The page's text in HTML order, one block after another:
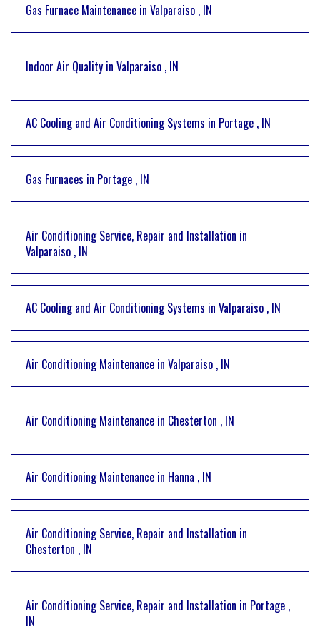
Gas Furnace Maintenance in Valparaiso , IN
Indoor Air Quality in Valparaiso , IN
AC Cooling and Air Conditioning Systems in Portage , IN
Gas Furnaces in Portage , IN
Air Conditioning Service, Repair and Installation in
Valparaiso , IN
AC Cooling and Air Conditioning Systems in Valparaiso , IN
Air Conditioning Maintenance in Valparaiso , IN
Air Conditioning Maintenance in Chesterton , IN
Air Conditioning Maintenance in Hanna , IN
Air Conditioning Service, Repair and Installation in
Chesterton , IN
Air Conditioning Service, Repair and Installation in Portage ,
IN